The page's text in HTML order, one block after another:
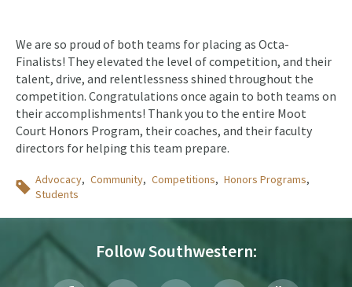
We are so proud of both teams for placing as Octa-
Finalists! They elevated the level of competition, and their
talent, drive, and relentlessness shined throughout the
competition. Congratulations once again to both teams on
their accomplishments! Thank you to the entire Moot
Court Honors Program, their coaches, and their faculty
directors for helping this team prepare.
Topics
Advocacy Community Competitions
Honors Programs
Students
Follow Southwestern: